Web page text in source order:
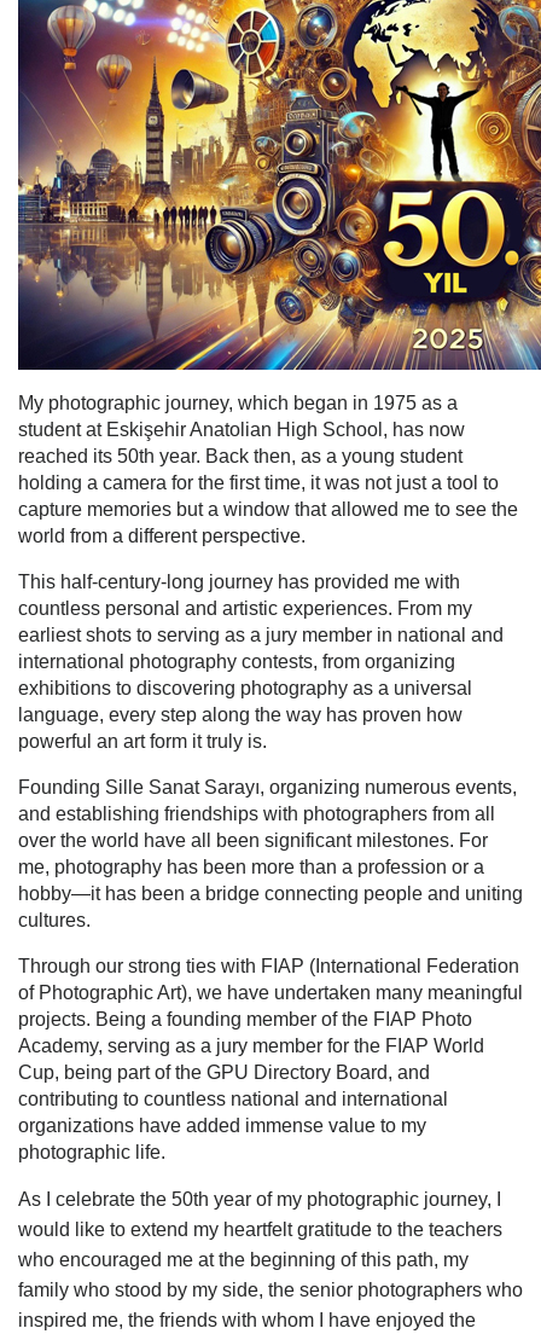
My photographic journey, which began in 1975 as a
student at Eskişehir Anatolian High School, has now
reached its 50th year. Back then, as a young student
holding a camera for the first time, it was not just a tool to
capture memories but a window that allowed me to see the
world from a different perspective.
This half-century-long journey has provided me with
countless personal and artistic experiences. From my
earliest shots to serving as a jury member in national and
international photography contests, from organizing
exhibitions to discovering photography as a universal
language, every step along the way has proven how
powerful an art form it truly is.
Founding Sille Sanat Sarayı, organizing numerous events,
and establishing friendships with photographers from all
over the world have all been significant milestones. For
me, photography has been more than a profession or a
hobby—it has been a bridge connecting people and uniting
cultures.
Through our strong ties with FIAP (International Federation
of Photographic Art), we have undertaken many meaningful
projects. Being a founding member of the FIAP Photo
Academy, serving as a jury member for the FIAP World
Cup, being part of the GPU Directory Board, and
contributing to countless national and international
organizations have added immense value to my
photographic life.
As I celebrate the 50th year of my photographic journey, I
would like to extend my heartfelt gratitude to the teachers
who encouraged me at the beginning of this path, my
family who stood by my side, the senior photographers who
inspired me, the friends with whom I have enjoyed the